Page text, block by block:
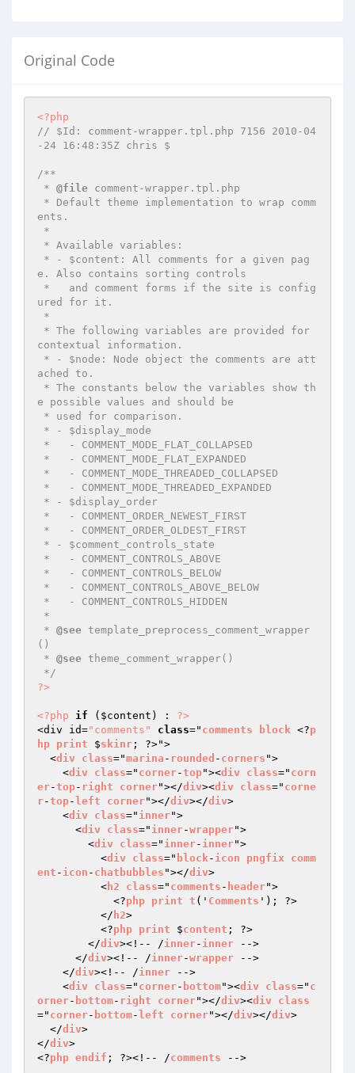
Original Code
<?php
// $Id: comment-wrapper.tpl.php 7156 2010-04
-24 16:48:35Z chris $
/**
* @file comment-wrapper.tpl.php
ents.
e. Also contains sorting controls
ured for it.
contextual information.
ached to.
e possible values and should be
* @see template_preprocess_comment_wrapper
()
* @see theme_comment_wrapper()
*/
?>
<?php if ( $content ) : ?>
<div id="comments" class=" comments block <?p
hp print $skinr ; ?>">
  <
div class="marina - rounded - corners ">
    <
div class=" corner-top"><div class=" corn
er-top- right corner"></div><div class=" corne
r-top- left corner"></div></div>
    <
div class=" inner">
      <
div class=" inner-wrapper">
        <
div class=" inner- inner">
          <
div class=" block- icon pngfix
comm
ent - icon - chatbubbles "></div>
          <
h2 class=" comments - header">
            <?
php print t (' Comments '); ?>
          </
h2>
          <?
php print $content ; ?>
        </
div><!-- /inner- inner -->
      </
div><!-- /inner-wrapper -->
    </
div><!-- /inner -->
    <
div class=" corner- bottom"><div class=" c
orner- bottom- right corner"></div><div
class
=" corner- bottom- left corner"></div></div>
  </
div>
</div>
<?php endif ; ?><!-- /comments